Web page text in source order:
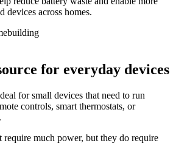
devices across homes.
for everyday devices
for small devices that need to run
controls, smart thermostats, or
require much power, but they do require